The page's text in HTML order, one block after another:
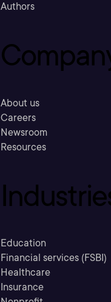
Authors
About us
Careers
Newsroom
Resources
Education
Financial services (FSBI)
Healthcare
Insurance